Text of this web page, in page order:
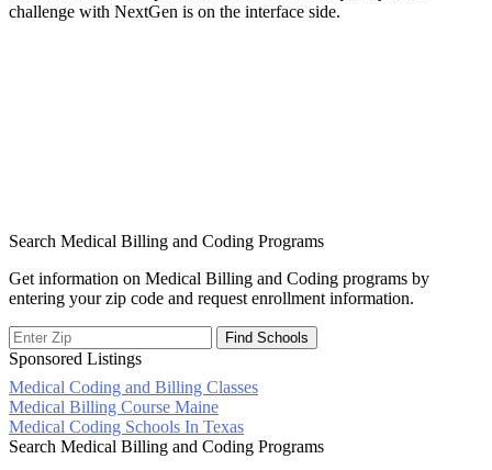
challenge with NextGen is on the interface side.
Search Medical Billing and Coding Programs
Get information on Medical Billing and Coding programs by
entering your zip code and request enrollment information.
Sponsored Listings
Medical Coding and Billing Classes
Post
navigation
Medical Billing Course Maine
Medical Coding Schools In Texas
Search Medical Billing and Coding Programs